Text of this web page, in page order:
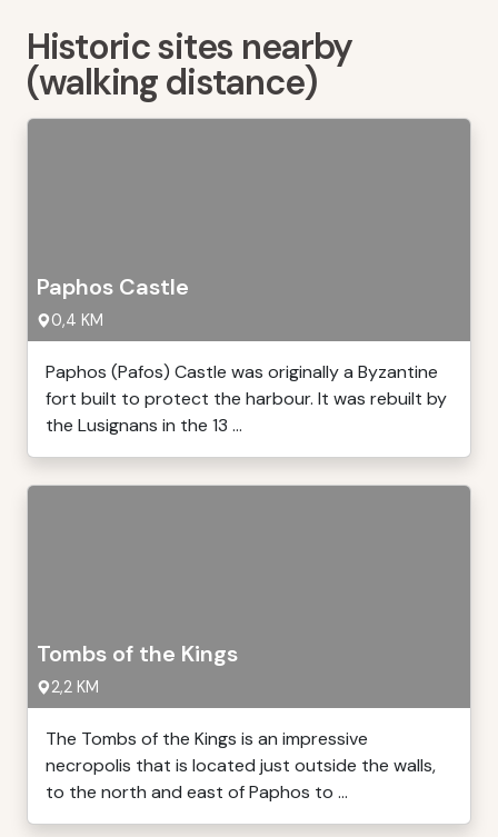
Historic sites nearby
(walking distance)
Paphos Castle
0,4 KM
Paphos (Pafos) Castle was originally a Byzantine
fort built to protect the harbour. It was rebuilt by
the Lusignans in the 13 ...
Tombs of the Kings
2,2 KM
The Tombs of the Kings is an impressive
necropolis that is located just outside the walls,
to the north and east of Paphos to ...